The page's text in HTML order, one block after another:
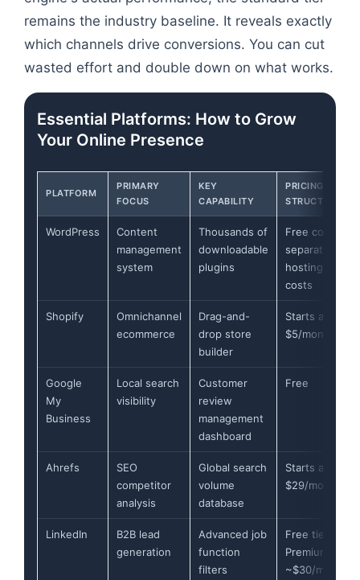
remains the industry baseline. It reveals exactly
which channels drive conversions. You can cut
wasted effort and double down on what works.
Essential Platforms: How to Grow
Your Online Presence
PLATFORM
PRIMARY
FOCUS
KEY
CAPABILITY
PRICING
STRUCTURE
WordPress
Content
management
system
Thousands of
downloadable
plugins
Free core,
separate
hosting
costs
Shopify
Omnichannel
ecommerce
Drag-and-
drop store
builder
Starts at
$5/month
Google
My
Business
Local search
visibility
Customer
review
management
dashboard
Free
Ahrefs
SEO
competitor
analysis
Global search
volume
database
Starts at
$29/month
LinkedIn
B2B lead
generation
Advanced job
function
filters
Free tier,
Premium
~$30/month